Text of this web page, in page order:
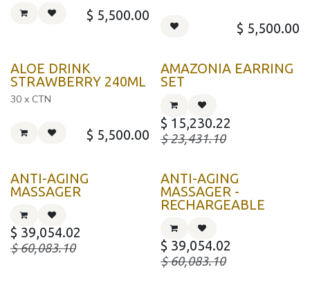
$ 5,500.00
$ 5,500.00
KOREA
ALOE DRINK
STRAWBERRY 240ML
30 x CTN
$ 5,500.00
AMAZONIA EARRING
SET
$ 15,230.22
$23,431.10
ANTI-AGING
MASSAGER
$ 39,054.02
$60,083.10
ANTI-AGING
MASSAGER -
RECHARGEABLE
$ 39,054.02
$60,083.10